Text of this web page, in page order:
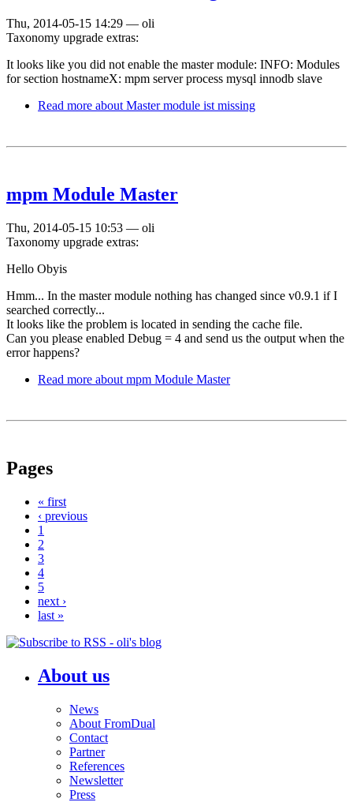
Thu, 2014-05-15 14:29 — oli
Taxonomy upgrade extras:
It looks like you did not enable the master module: INFO: Modules
for section hostnameX: mpm server process mysql innodb slave
Read more about Master module ist missing
mpm Module Master
Thu, 2014-05-15 10:53 — oli
Taxonomy upgrade extras:
Hello Obyis
Hmm... In the master module nothing has changed since v0.9.1 if I
searched correctly...
It looks like the problem is located in sending the cache file.
Can you please enabled Debug = 4 and send us the output when the
error happens?
Read more about mpm Module Master
Pages
« first
‹ previous
1
2
3
4
5
next ›
last »
About us
News
About FromDual
Contact
Partner
References
Newsletter
Press